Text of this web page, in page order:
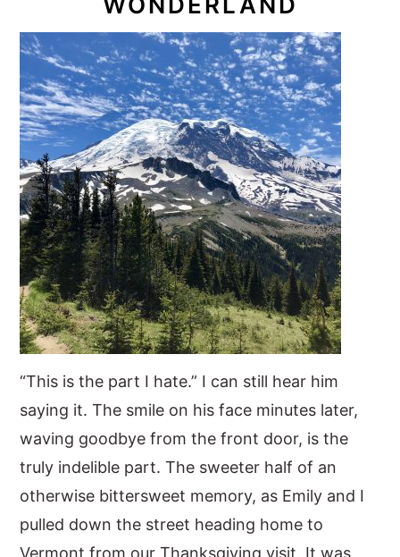
“This is the part I hate.” I can still hear him
saying it. The smile on his face minutes later,
waving goodbye from the front door, is the
truly indelible part. The sweeter half of an
otherwise bittersweet memory, as Emily and I
pulled down the street heading home to
Vermont from our Thanksgiving visit. It was